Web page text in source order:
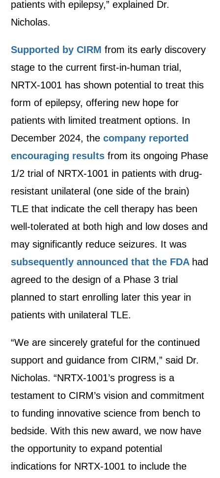
patients with epilepsy,” explained Dr.
Nicholas.
Supported by CIRM from its early discovery
stage to the current first-in-human trial,
NRTX-1001 has shown potential to treat this
form of epilepsy, offering new hope for
patients with limited treatment options. In
December 2024, thecompany reported
encouraging results from its ongoing Phase
1/2 trial of NRTX-1001 in patients with drug-
resistant unilateral (one side of the brain)
TLE that indicate the cell therapy has been
well-tolerated at both high and low doses and
may significantly reduce seizures. It was
subsequently announced that the FDA had
agreed to the design of a Phase 3 trial
planned to start enrolling later this year in
patients with unilateral TLE.
“We are sincerely grateful for the continued
support and guidance from CIRM,” said Dr.
Nicholas. “NRTX-1001’s progress is a
testament to CIRM’s vision and commitment
to funding innovative science from bench to
bedside. With this new award, we now have
the opportunity to expand potential
indications for NRTX-1001 to include the